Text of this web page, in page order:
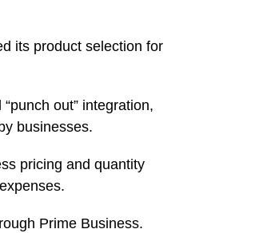
its product selection for
out” integration,
businesses.
pricing and quantity
Prime Business.